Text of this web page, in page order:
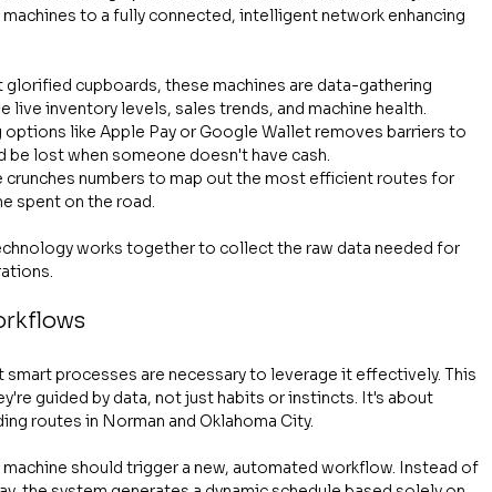
to a fully connected, intelligent network enhancing
glorified cupboards, these machines are data-gathering
inventory levels, sales trends, and machine health.
options like Apple Pay or Google Wallet removes barriers to
lost when someone doesn't have cash.
crunches numbers to map out the most efficient routes for
spent on the road.
works together to collect the raw data needed for
processes are necessary to leverage it effectively. This
guided by data, not just habits or instincts. It's about
routes in Norman and Oklahoma City.
should trigger a new, automated workflow. Instead of